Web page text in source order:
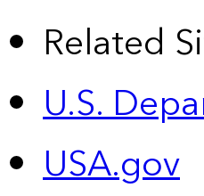
Related
U.S.
USA.gov